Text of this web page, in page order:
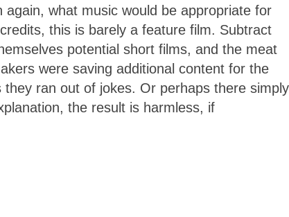
what music would be appropriate for
this is barely a feature film. Subtract
potential short films, and the meat
were saving additional content for the
ran out of jokes. Or perhaps there simply
the result is harmless, if